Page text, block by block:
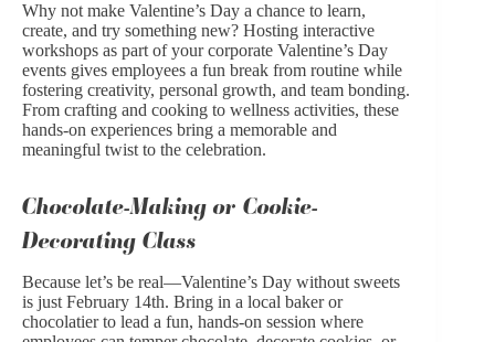
Why not make Valentine’s Day a chance to learn,
create, and try something new? Hosting interactive
workshops as part of your corporate Valentine’s Day
events gives employees a fun break from routine while
fostering creativity, personal growth, and team bonding.
From crafting and cooking to wellness activities, these
hands-on experiences bring a memorable and
meaningful twist to the celebration.
Chocolate-Making or Cookie-
Decorating Class
Because let’s be real—Valentine’s Day without sweets
is just February 14th. Bring in a local baker or
chocolatier to lead a fun, hands-on session where